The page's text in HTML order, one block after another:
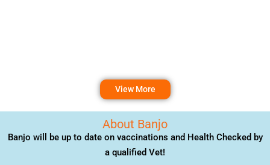
View More
About Banjo
Banjo will be up to date on vaccinations and Health Checked by
a qualified Vet!